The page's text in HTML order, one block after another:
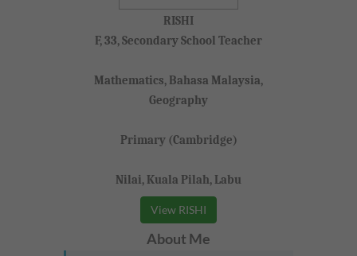
RISHI
F, 33, Secondary School Teacher
Mathematics, Bahasa Malaysia,
Geography
Primary (Cambridge)
Nilai, Kuala Pilah, Labu
View RISHI
About Me